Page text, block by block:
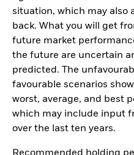
situation, which may also
back. What you will get
future market
the future are uncertain
predicted. The
favourable scenarios
worst, average, and best
which may include input
over the last ten years.